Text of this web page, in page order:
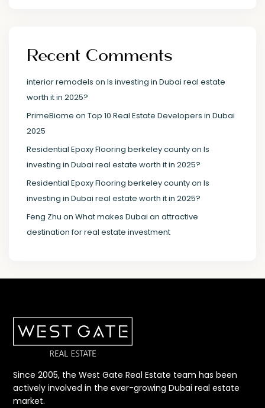
Recent Comments
interior remodels on Is investing in Dubai real estate
worth it in 2025?
PrimeBiome on Top 10 Real Estate Developers in Dubai
2025
Residential Epoxy Flooring berkeley countyon Is
investing in Dubai real estate worth it in 2025?
Residential Epoxy Flooring berkeley countyon Is
investing in Dubai real estate worth it in 2025?
Feng Zhu on What makes Dubai an attractive
destination for real estate investment
Since 2005, the West Gate Real Estate team has been
actively involved in the ever-growing Dubai real estate
market.